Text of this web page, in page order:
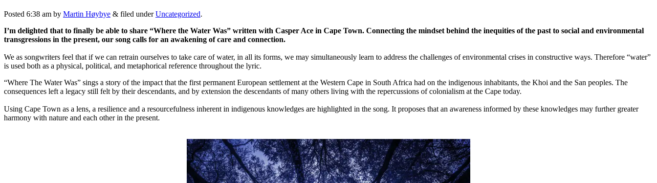
Posted 6:38 am by Martin Høybye & filed underUncategorized.
I’m delighted that to finally be able to share “Where the Water Was” written with Casper Ace in Cape Town. Connecting the mindset behind the inequities of the past to social and environmental
transgressions in the present, our song calls for an awakening of care and connection.
We as songwriters feel that if we can retrain ourselves to take care of water, in all its forms, we may simultaneously learn to address the challenges of environmental crises in constructive ways. Therefore “water”
is used both as a physical, political, and metaphorical reference throughout the lyric.
“Where The Water Was” sings a story of the impact that the first permanent European settlement at the Western Cape in South Africa had on the indigenous inhabitants, the Khoi and the San peoples. The
consequences left a legacy still felt by their descendants, and by extension the descendants of many others living with the repercussions of colonialism at the Cape today.
Using Cape Town as a lens, a resilience and a resourcefulness inherent in indigenous knowledges are highlighted in the song. It proposes that an awareness informed by these knowledges may further greater
harmony with nature and each other in the present.